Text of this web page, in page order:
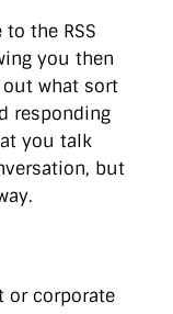
the RSS
you then
what sort
responding
you talk
but
or corporate